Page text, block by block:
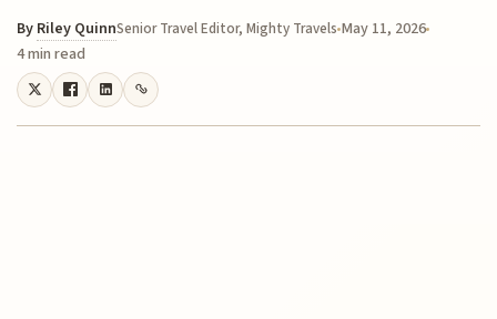
By Riley QuinnSenior Travel Editor, Mighty Travels May 11, 2026
4 min read